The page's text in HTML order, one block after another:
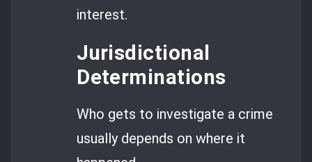
interest.
Jurisdictional
Determinations
Who gets to investigate a crime
usually depends on where it